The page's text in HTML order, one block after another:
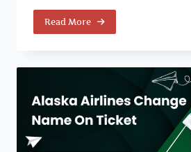
Read More